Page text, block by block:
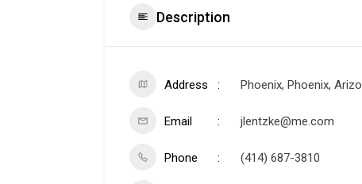
Description
Address Phoenix, Phoenix,
Email jlentzke@me.com
Phone (414) 687-3810